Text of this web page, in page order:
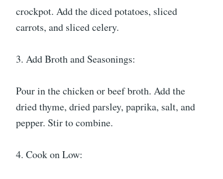
crockpot. Add the diced potatoes, sliced
carrots, and sliced celery.
3. Add Broth and Seasonings:
Pour in the chicken or beef broth. Add the
dried thyme, dried parsley, paprika, salt, and
pepper. Stir to combine.
4. Cook on Low: